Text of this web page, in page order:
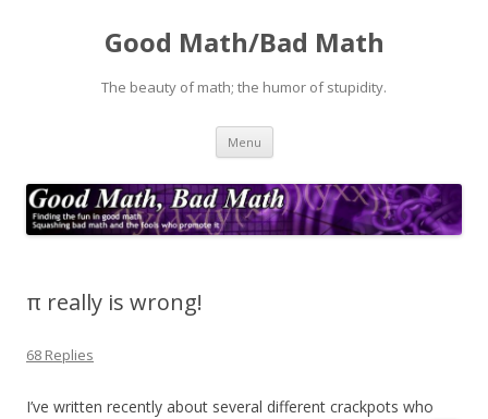
Good Math/Bad Math
The beauty of math; the humor of stupidity.
Menu Skip
content
π really is wrong!
68 Replies
I’ve written recently about several different crackpots who